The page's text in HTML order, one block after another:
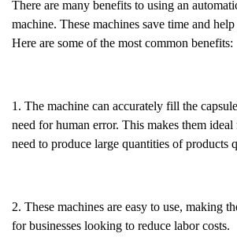
There are many benefits to using an
machine. These machines save time and
Here are some of the most common benefits:
1. The machine can accurately fill the
need for human error. This makes them
need to produce large quantities of products
2. These machines are easy to use, making
for businesses looking to reduce labor costs.